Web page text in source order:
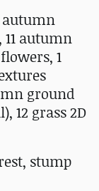
autumn
autumn
1
ground
12 grass 2D
stump